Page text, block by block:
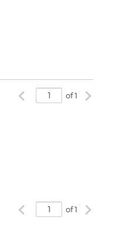
Previous page
of 1 Next
Previous page
of 1 Next